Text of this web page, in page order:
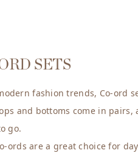
SETS
fashion trends, Co-ord
and bottoms come in pairs,
go.
ords are a great choice for